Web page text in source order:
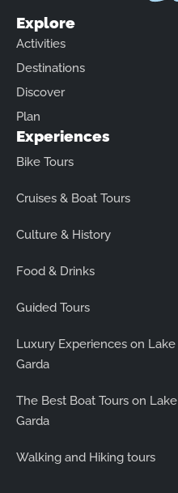
Explore
Activities
Destinations
Discover
Plan
Experiences
Bike Tours
Cruises & Boat Tours
Culture & History
Food & Drinks
Guided Tours
Luxury Experiences on Lake
Garda
The Best Boat Tours on Lake
Garda
Walking and Hiking tours